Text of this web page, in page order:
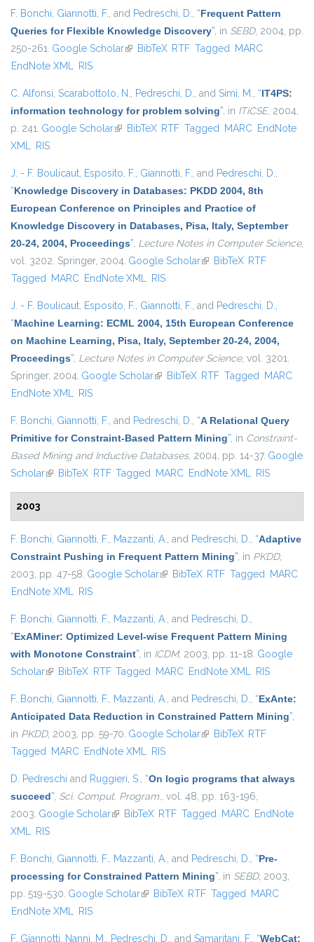
F. Bonchi, Giannotti, F., and Pedreschi, D., “Frequent Pattern
Queries for Flexible Knowledge Discovery”, in SEBD, 2004, pp.
250-261. Google Scholar(link is external)
BibTeX RTF Tagged MARC
EndNote XML RIS
C. Alfonsi, Scarabottolo, N., Pedreschi, D., and Simi, M., “IT4PS:
information technology for problem solving”, in ITiCSE, 2004,
p. 241. Google Scholar(link is external)
BibTeX RTF Tagged MARC EndNote
XML RIS
J. - F. Boulicaut, Esposito, F., Giannotti, F., and Pedreschi, D.,
“Knowledge Discovery in Databases: PKDD 2004, 8th
European Conference on Principles and Practice of
Knowledge Discovery in Databases, Pisa, Italy, September
20-24, 2004, Proceedings”, Lecture Notes in Computer Science,
vol. 3202. Springer, 2004. Google Scholar(link is external)
BibTeX RTF
Tagged MARC EndNote XML RIS
J. - F. Boulicaut, Esposito, F., Giannotti, F., and Pedreschi, D.,
“Machine Learning: ECML 2004, 15th European Conference
on Machine Learning, Pisa, Italy, September 20-24, 2004,
Proceedings”, Lecture Notes in Computer Science, vol. 3201.
Springer, 2004. Google Scholar(link is external)
BibTeX RTF Tagged MARC
EndNote XML RIS
F. Bonchi, Giannotti, F., and Pedreschi, D., “A Relational Query
Primitive for Constraint-Based Pattern Mining”, in Constraint-
Based Mining and Inductive Databases, 2004, pp. 14-37. Google
Scholar(link is external)
BibTeX RTF Tagged MARC EndNote XML RIS
2003
F. Bonchi, Giannotti, F., Mazzanti, A., and Pedreschi, D., “Adaptive
Constraint Pushing in Frequent Pattern Mining”, in PKDD,
2003, pp. 47-58. Google Scholar(link is external)
BibTeX RTF Tagged MARC
EndNote XML RIS
F. Bonchi, Giannotti, F., Mazzanti, A., and Pedreschi, D.,
“ExAMiner: Optimized Level-wise Frequent Pattern Mining
with Monotone Constraint”, in ICDM, 2003, pp. 11-18. Google
Scholar(link is external)
BibTeX RTF Tagged MARC EndNote XML RIS
F. Bonchi, Giannotti, F., Mazzanti, A., and Pedreschi, D., “ExAnte:
Anticipated Data Reduction in Constrained Pattern Mining”,
in PKDD, 2003, pp. 59-70. Google Scholar(link is external)
BibTeX RTF
Tagged MARC EndNote XML RIS
D. Pedreschi and Ruggieri, S., “On logic programs that always
succeed”, Sci. Comput. Program., vol. 48, pp. 163-196,
2003. Google Scholar(link is external)
BibTeX RTF Tagged MARC EndNote
XML RIS
F. Bonchi, Giannotti, F., Mazzanti, A., and Pedreschi, D., “Pre-
processing for Constrained Pattern Mining”, in SEBD, 2003,
pp. 519-530. Google Scholar(link is external)
BibTeX RTF Tagged MARC
EndNote XML RIS
F. Giannotti, Nanni, M., Pedreschi, D., and Samaritani, F., “WebCat: